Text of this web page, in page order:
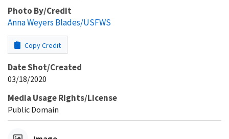
Photo By/Credit
Anna Weyers Blades/USFWS
Copy Credit
Date Shot/Created
03/18/2020
Media Usage Rights/License
Public Domain